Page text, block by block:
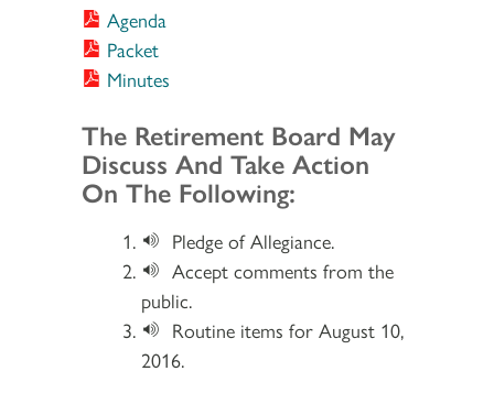
Agenda
Packet
Minutes
Section 2
The Retirement Board May
Discuss And Take Action
On The Following:
Pledge of Allegiance.
Accept comments from the
public.
Routine items for August 10,
2016.